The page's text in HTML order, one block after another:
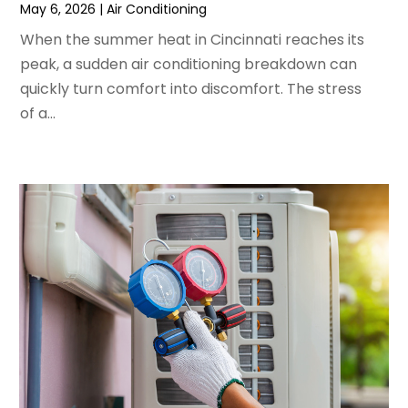
March 2022(3)
February 2022(3)
January 2022(5)
December 2021(3)
November 2021
August 2021(3)
July 2021(3)
June 2021(2)
May 2021(2)
April 2021(1)
March 2021(5)
February 2021
January 2021
(3)
May 6, 2026 |Air Conditioning
When the summer heat in Cincinnati reaches its
peak, a sudden air conditioning breakdown can
quickly turn comfort into discomfort. The stress
of a...